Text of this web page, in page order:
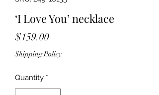
‘I Love You’ necklace
$159.00Price
Shipping Policy
Quantity *